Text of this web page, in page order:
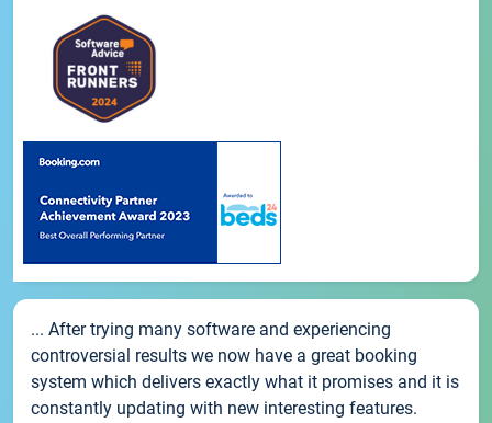
... After trying many software and experiencing
controversial results we now have a great booking
system which delivers exactly what it promises and it is
constantly updating with new interesting features.